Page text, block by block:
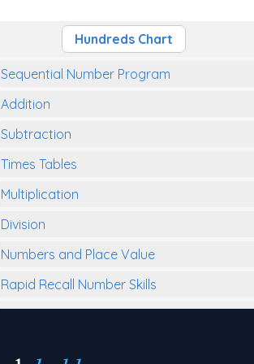
Hundreds Chart
Sequential Number Program
Addition
Subtraction
Times Tables
Multiplication
Division
Numbers and Place Value
Rapid Recall Number Skills
Quick 10 - Mathematics